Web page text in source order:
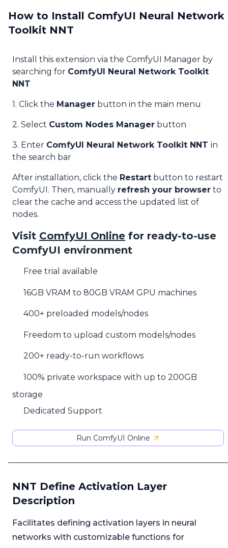
How to Install ComfyUI Neural Network
Toolkit NNT
Install this extension via the ComfyUI Manager by
searching for ComfyUI Neural Network Toolkit
NNT
1. Click the Manager button in the main menu
2. Select Custom Nodes Manager button
3. Enter ComfyUI Neural Network Toolkit NNT in
the search bar
After installation, click the Restart button to restart
ComfyUI. Then, manually refresh your browser to
clear the cache and access the updated list of
nodes.
Visit ComfyUI Online for ready-to-use
ComfyUI environment
Free trial available
16GB VRAM to 80GB VRAM GPU machines
400+ preloaded models/nodes
Freedom to upload custom models/nodes
200+ ready-to-run workflows
100% private workspace with up to 200GB
storage
Dedicated Support
Run ComfyUI Online
NNT Define Activation Layer
Description
Facilitates defining activation layers in neural
networks with customizable functions for